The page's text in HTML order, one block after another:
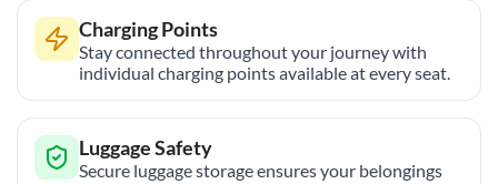
Charging Points
Stay connected throughout your journey with
individual charging points available at every seat.
Luggage Safety
Secure luggage storage ensures your belongings